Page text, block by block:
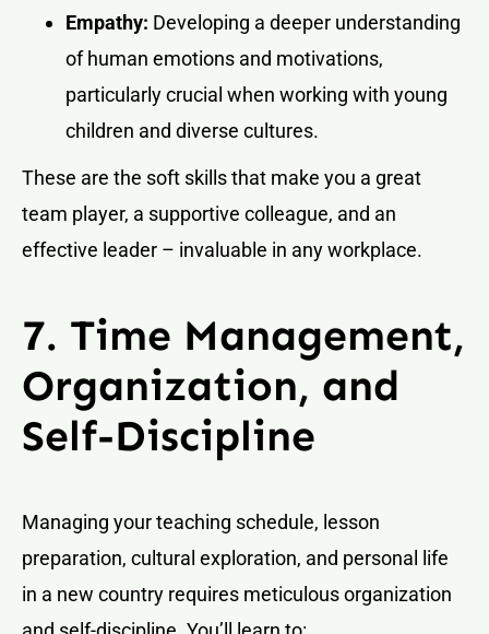
Empathy: Developing a deeper understanding
of human emotions and motivations,
particularly crucial when working with young
children and diverse cultures.
These are the soft skills that make you a great
team player, a supportive colleague, and an
effective leader – invaluable in any workplace.
7. Time Management,
Organization, and
Self-Discipline
Managing your teaching schedule, lesson
preparation, cultural exploration, and personal life
in a new country requires meticulous organization